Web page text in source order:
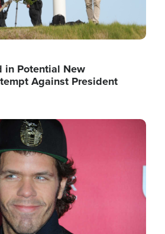
in Potential New
Against President